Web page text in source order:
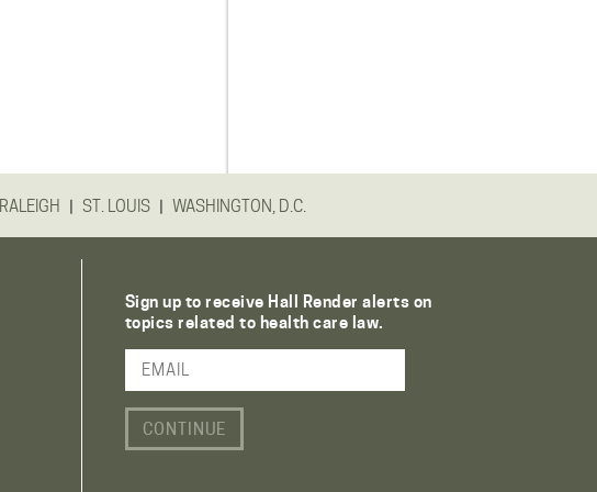
RALEIGH | ST. LOUIS | WASHINGTON, D.C.
Sign up to receive Hall Render alerts on
topics related to health care law.
Email Address